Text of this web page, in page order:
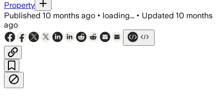
Property
Published 10 months ago • loading... • Updated 10 months
ago